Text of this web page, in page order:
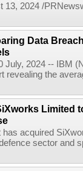
13, 2024 /
Data
July, 2024 -- IBM
revealing the
Limited
has acquired
sector and